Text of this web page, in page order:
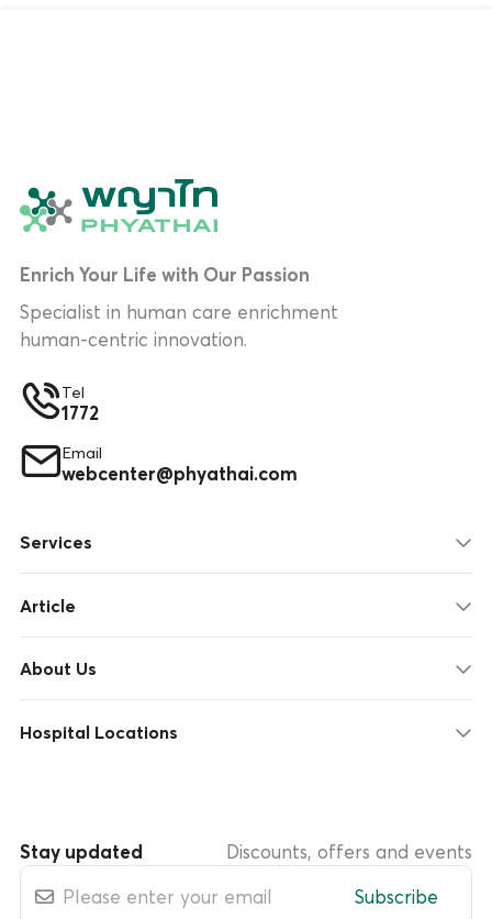
Enrich Your Life with Our Passion
Specialist in human care enrichment
human-centric innovation.
Tel
1772
Email
webcenter@phyathai.com
Services
Article
About Us
Hospital Locations
Stay updated
Discounts, offers and events
Subscribe